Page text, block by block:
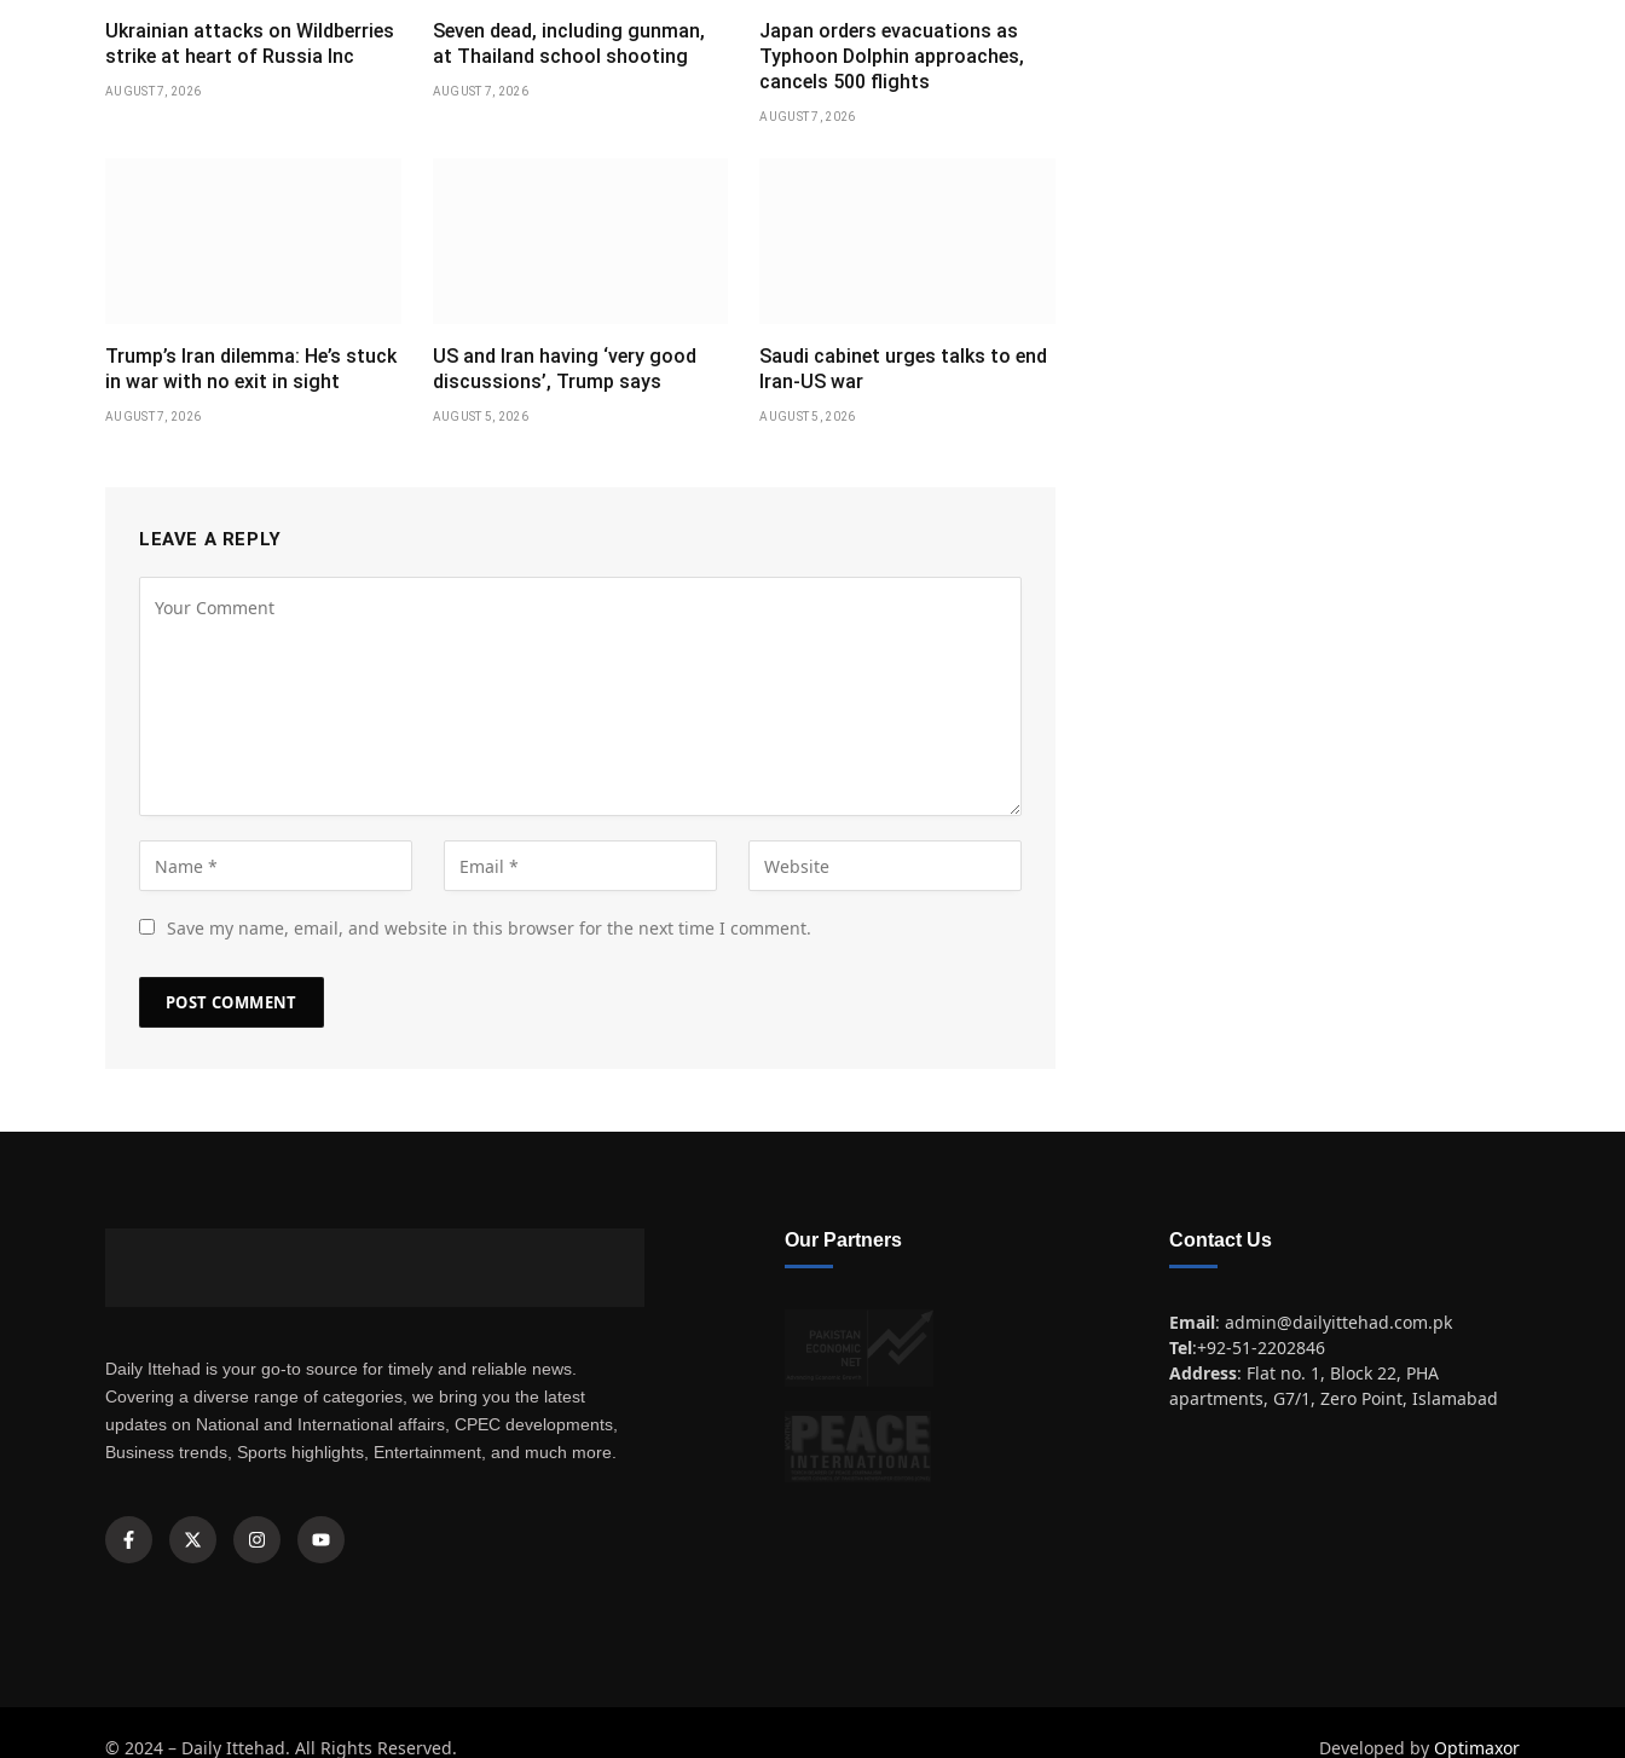
Ukrainian attacks on Wildberries
strike at heart of Russia Inc
AUGUST 7, 2026
Seven dead, including gunman,
at Thailand school shooting
AUGUST 7, 2026
Japan orders evacuations as
Typhoon Dolphin approaches,
cancels 500 flights
AUGUST 7, 2026
Trump’s Iran dilemma: He’s stuck
in war with no exit in sight
AUGUST 7, 2026
US and Iran having ‘very good
discussions’, Trump says
AUGUST 5, 2026
Saudi cabinet urges talks to end
Iran-US war
AUGUST 5, 2026
LEAVE A REPLY
Save my name, email, and website in this browser for the next time I comment.
Daily Ittehad is your go-to source for timely and reliable news.
Covering a diverse range of categories, we bring you the latest
updates on National and International affairs, CPEC developments,
Business trends, Sports highlights, Entertainment, and much more.
Our Partners Contact Us
Email: admin@dailyittehad.com.pk
Tel:+92-51-2202846
Address: Flat no. 1, Block 22, PHA
apartments, G7/1, Zero Point, Islamabad
© 2024 – Daily Ittehad. All Rights Reserved. Developed by Optimaxor